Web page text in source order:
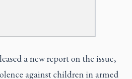
a new report on the issue,
against children in armed